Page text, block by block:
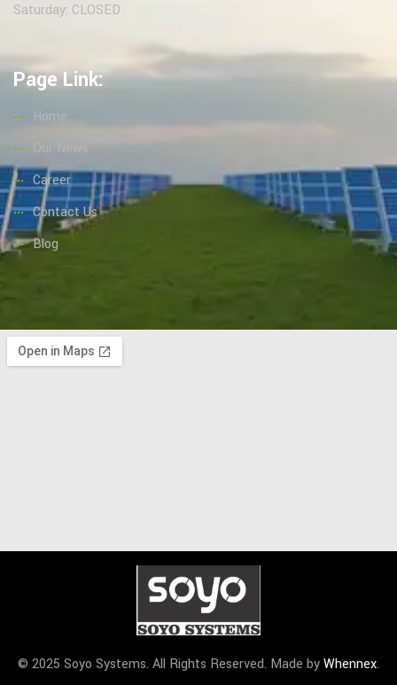
Saturday: CLOSED
Page Link:
Home
Our News
Career
Contact Us
Blog
© 2025 Soyo Systems. All Rights Reserved. Made byWhennex.